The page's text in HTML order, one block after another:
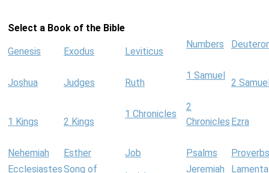
Select a Book of the Bible
Genesis Exodus Leviticus
Numbers
Joshua Judges Ruth
1 Samuel
2
1 Kings 2 Kings
1 Chronicles
2
Chronicles Ezra
Nehemiah Esther Job Psalms
Proverbs
EcclesiastesSong of
Jeremiah